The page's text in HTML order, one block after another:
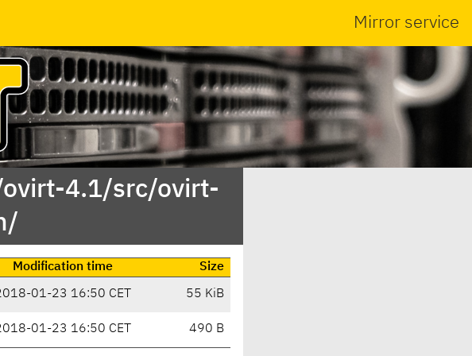
Mirror service
4.1/src/ovirt-
Modification time
Size
01-23 16:50 CET 55 KiB
01-23 16:50 CET 490 B